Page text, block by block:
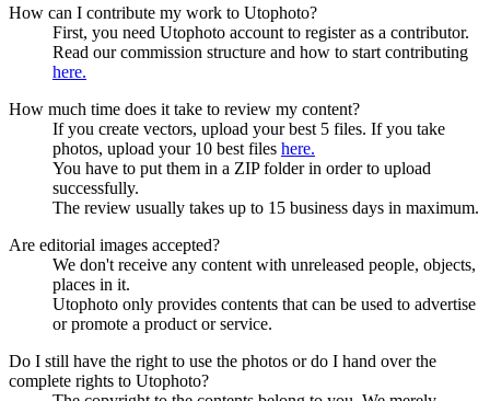
How can I contribute my work to Utophoto?
First, you need Utophoto account to register as a contributor.
Read our commission structure and how to start contributing
here.
How much time does it take to review my content?
If you create vectors, upload your best 5 files. If you take
photos, upload your 10 best files here.
You have to put them in a ZIP folder in order to upload
successfully.
The review usually takes up to 15 business days in maximum.
Are editorial images accepted?
We don't receive any content with unreleased people, objects,
places in it.
Utophoto only provides contents that can be used to advertise
or promote a product or service.
Do I still have the right to use the photos or do I hand over the
complete rights to Utophoto?